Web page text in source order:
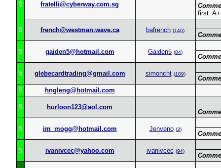
5 fratelli@cyberway.com.sg
first.
5 french@westman.wave.ca bafrench (146)
5 gaiden5@hotmail.com Gaiden5 (84)
5 glebecardtrading@gmail.com simoncht (189)
5
hngleng@hotmail.com
5 hurloon123@aol.com
5 im_mogg@hotmail.com Jenveno (3)
5 ivanivcec@yahoo.com ivanivcec (94)